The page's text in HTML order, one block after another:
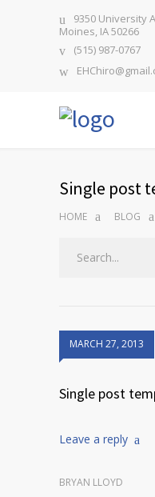
9350 University
Moines, IA 50266
(515) 987-0767
Single post
HOME BLOG
MARCH 27, 2013
Single post
Leave a reply
BRYAN LLOYD